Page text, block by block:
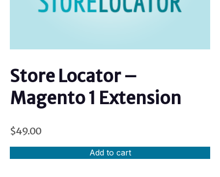
Store Locator –
Magento 1 Extension
$49.00
Add to cart